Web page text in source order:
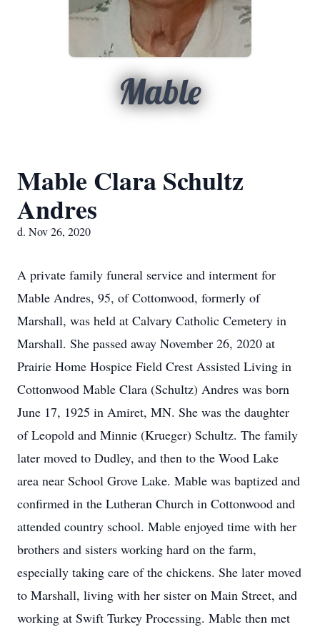
Mable
Mable Clara Schultz
Andres
d. Nov 26, 2020
A private family funeral service and interment for
Mable Andres, 95, of Cottonwood, formerly of
Marshall, was held at Calvary Catholic Cemetery in
Marshall. She passed away November 26, 2020 at
Prairie Home Hospice Field Crest Assisted Living in
Cottonwood Mable Clara (Schultz) Andres was born
June 17, 1925 in Amiret, MN. She was the daughter
of Leopold and Minnie (Krueger) Schultz. The family
later moved to Dudley, and then to the Wood Lake
area near School Grove Lake. Mable was baptized and
confirmed in the Lutheran Church in Cottonwood and
attended country school. Mable enjoyed time with her
brothers and sisters working hard on the farm,
especially taking care of the chickens. She later moved
to Marshall, living with her sister on Main Street, and
working at Swift Turkey Processing. Mable then met